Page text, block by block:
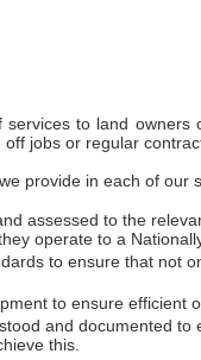
to land
jobs or regular
provide in each of
assessed to the
operate to a
to ensure that not
to ensure efficient
and documented
this.